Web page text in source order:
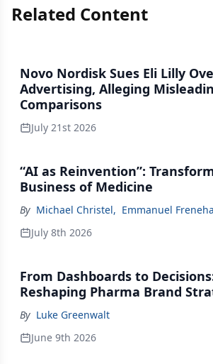
Related Content
Novo Nordisk Sues Eli Lilly
Advertising, Alleging
Comparisons
July 21st 2026
“AI as Reinvention”:
Business of Medicine
By Michael Christel, Emmanuel
July 8th 2026
From Dashboards to
Reshaping Pharma Brand
By Luke Greenwalt
June 9th 2026